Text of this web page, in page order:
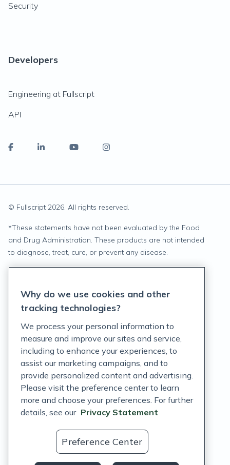
Security
Developers
Engineering at Fullscript
API
© Fullscript 2026. All rights reserved.
*These statements have not been evaluated by the Food
and Drug Administration. These products are not intended
to diagnose, treat, cure, or prevent any disease.
Terms of Service
Customer Support Policy
Acceptable Use Policy
Privacy Rights Notice
Auto Refill Terms and Conditions
Consumer Health Data Privacy Notice
Why do we use cookies and other
tracking technologies?
We process your personal information to
measure and improve our sites and service,
including to enhance your experiences, to
assist our marketing campaigns, and to
provide personalized content and advertising.
Please visit the preference center to learn
more and choose your preferences. For further
details, see our Privacy Statement
Preference Center